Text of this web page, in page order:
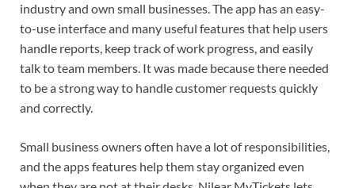
industry and own small businesses. The app has an easy-
to-use interface and many useful features that help users
handle reports, keep track of work progress, and easily
talk to team members. It was made because there needed
to be a strong way to handle customer requests quickly
and correctly.
Small business owners often have a lot of responsibilities,
and the apps features help them stay organized even